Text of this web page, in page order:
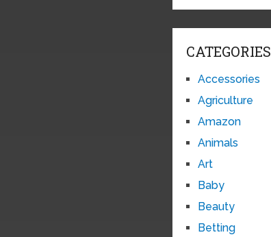
CATEGORIES
Accessories
Agriculture
Amazon
Animals
Art
Baby
Beauty
Betting